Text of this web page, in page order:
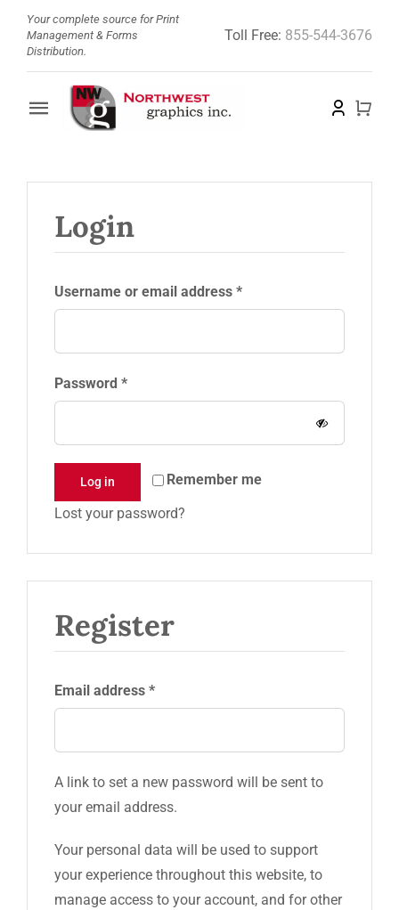
content
Your complete source for Print
Management & Forms
Distribution.
Toll Free: 855-544-3676
Toggle
Store
Login
Username or email address *Required
Password *Required
Remember me
Log in
Lost your password?
Register
Email address *Required
A link to set a new password will be sent to
your email address.
Your personal data will be used to support
your experience throughout this website, to
manage access to your account, and for other